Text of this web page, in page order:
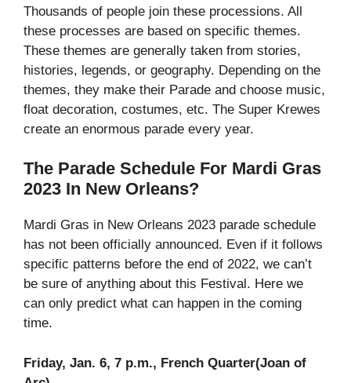
Thousands of people join these processions. All
these processes are based on specific themes.
These themes are generally taken from stories,
histories, legends, or geography. Depending on the
themes, they make their Parade and choose music,
float decoration, costumes, etc. The Super Krewes
create an enormous parade every year.
The Parade Schedule For Mardi Gras
2023 In New Orleans?
Mardi Gras in New Orleans 2023 parade schedule
has not been officially announced. Even if it follows
specific patterns before the end of 2022, we can’t
be sure of anything about this Festival. Here we
can only predict what can happen in the coming
time.
Friday, Jan. 6, 7 p.m., French Quarter(Joan of